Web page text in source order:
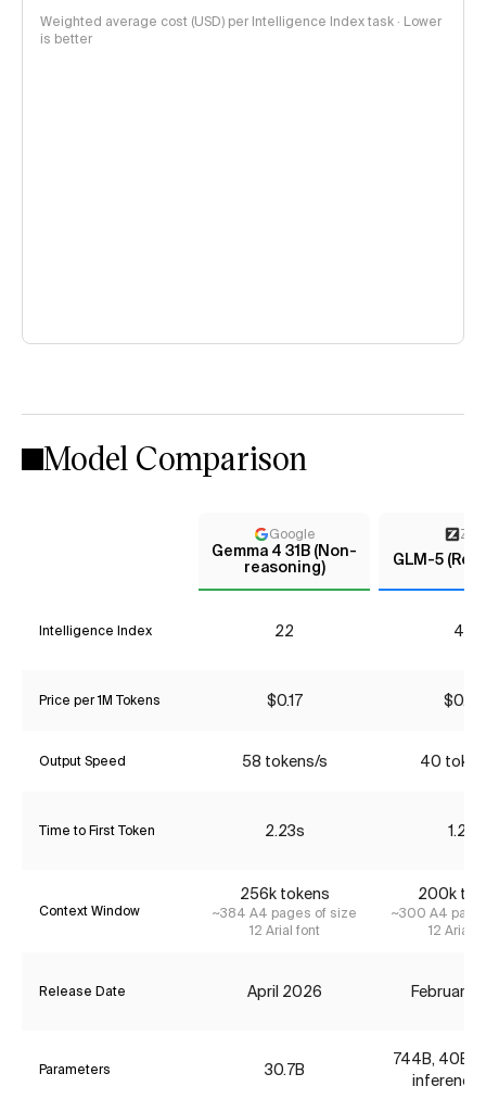
Weighted average cost (USD) per Intelligence Index task · Lower
is better
Model Comparison
Google
Gemma 4 31B (Non-
reasoning)
Z AI
GLM-5
Intelligence Index 22 41*
Price per 1M Tokens $0.17 $0.66
Output Speed 58 tokens/s 40
Time to First Token 2.23s 1.21s
Context Window
256k tokens
~384 A4 pages of size
12 Arial font
200k
~300 A4
12 Arial
Release Date April 2026 February
Parameters 30.7B
744B, 40B
inference